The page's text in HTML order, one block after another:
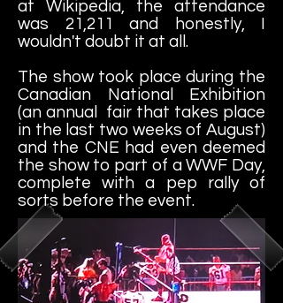
at Wikipedia, the attendance
was 21,211 and honestly, I
wouldn't doubt it at all.
The show took place during the
Canadian National Exhibition
(an annual fair that takes place
in the last two weeks of August)
and the CNE had even deemed
the show to part of a WWF Day,
complete with a pep rally of
sorts before the event.